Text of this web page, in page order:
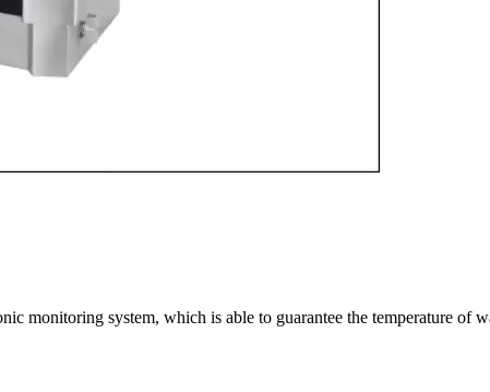
monitoring system, which is able to guarantee the temperature of